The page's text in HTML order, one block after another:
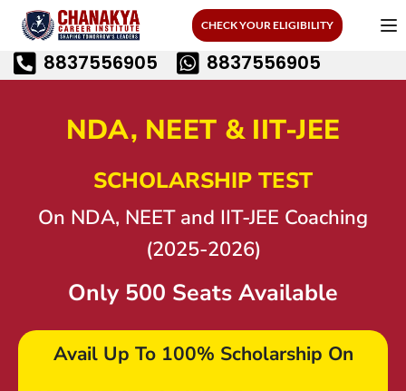
CHECK YOUR ELIGIBILITY
8837556905 8837556905
NDA, NEET & IIT-JEE
SCHOLARSHIP TEST
On NDA, NEET and IIT-JEE Coaching
(2025-2026)
Only 500 Seats Available
Avail Up To 100% Scholarship On